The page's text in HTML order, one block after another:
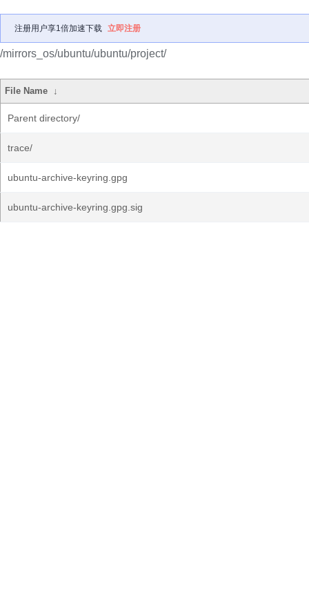
注册用户享1倍加速下载 立即注册
/mirrors_os/ubuntu/ubuntu/project/
File Name ↓
Parent directory/
trace/
ubuntu-archive-keyring.gpg
ubuntu-archive-keyring.gpg.sig